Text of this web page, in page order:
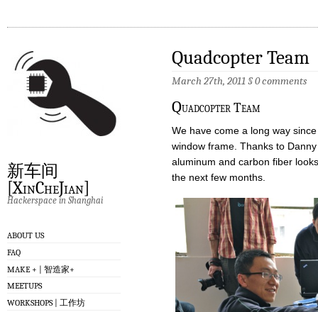
新车间
[XinCheJian]
Hackerspace in Shanghai
ABOUT US
FAQ
MAKE + | 智造家+
MEETUPS
WORKSHOPS | 工作坊
Quadcopter Team
March 27th, 2011§0 comments
Quadcopter Team
We have come a long way
window frame. Thanks to
aluminum and carbon fiber
the next few months.